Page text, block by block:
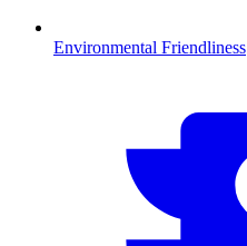
Environmental Friendliness